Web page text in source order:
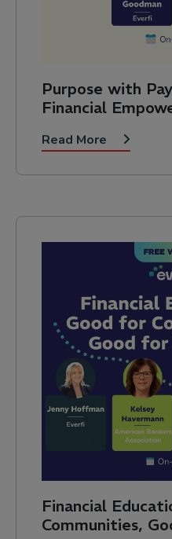
Purpose with
Financial
Read More
Financial
Communities,